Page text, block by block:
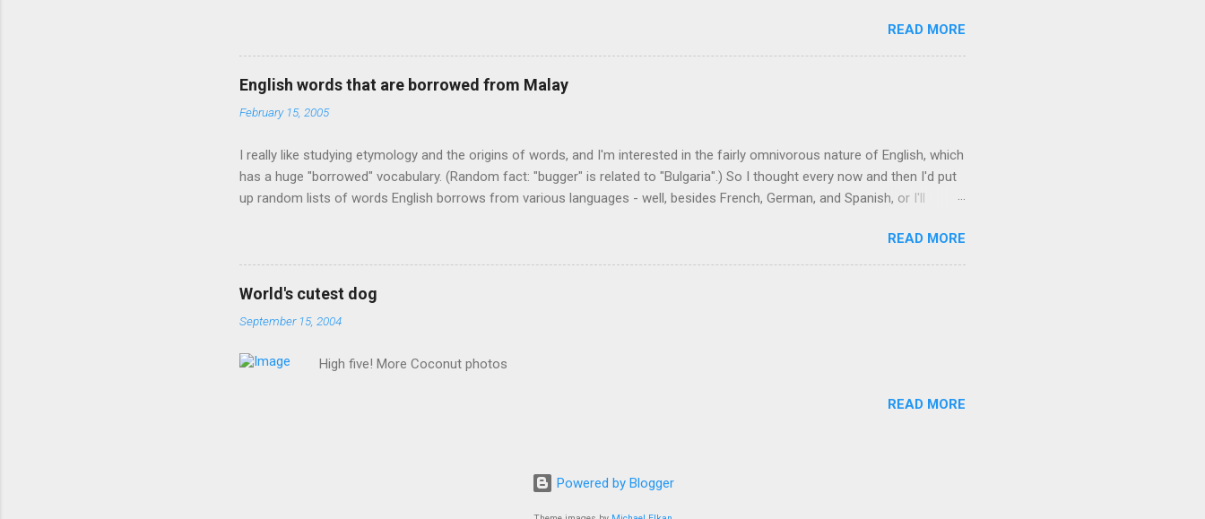
caught a Times misspelling) like it's his birthday. How anonymous could a liquor store owner in a suburban town be? It's not
like there're hundreds of liquor stores in the town, I'm guessing. I like how they keep referring to him as Mr. Jackson...
READ MORE
English words that are borrowed from Malay
February 15, 2005
I really like studying etymology and the origins of words, and I'm interested in the fairly omnivorous nature of English, which
has a huge "borrowed" vocabulary. (Random fact: "bugger" is related to "Bulgaria".) So I thought every now and then I'd put
up random lists of words English borrows from various languages - well, besides French, German, and Spanish, or I'll
, but I thought I'd come up with a list that also included a few other loan words. The obvious ones are words for things that
are indigenous to the region - plants (durian, rambutan, bamboo, sago, camphor ), animals (orang-utan, pangolin,
cassowary), and cloth ( gingham , sarong). But there's a whole bunch that're less obvious, even to native English speakers
from this region: amok . If you asked me to name one English loan word that...
READ MORE
World's cutest dog
September 15, 2004
High five! More Coconut photos
READ MORE
Powered by Blogger